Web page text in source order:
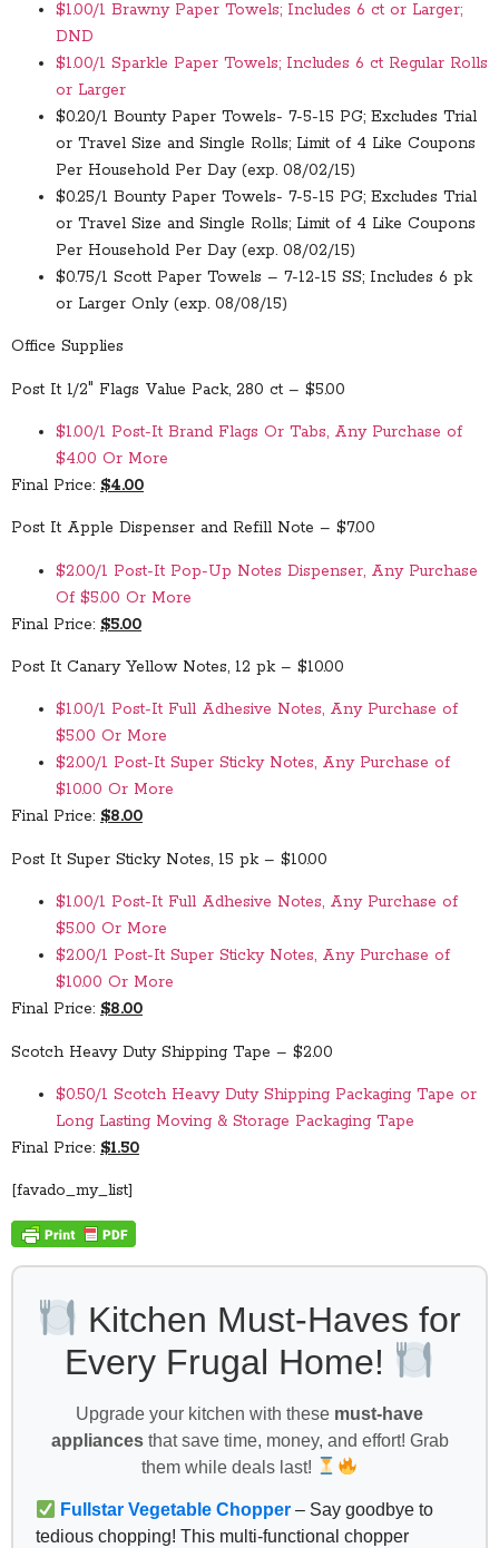
$1.00/1 Brawny Paper Towels; Includes 6 ct or Larger;
DND
$1.00/1 Sparkle Paper Towels; Includes 6 ct Regular Rolls
or Larger
$0.20/1 Bounty Paper Towels- 7-5-15 PG; Excludes Trial
or Travel Size and Single Rolls; Limit of 4 Like Coupons
Per Household Per Day (exp. 08/02/15)
$0.25/1 Bounty Paper Towels- 7-5-15 PG; Excludes Trial
or Travel Size and Single Rolls; Limit of 4 Like Coupons
Per Household Per Day (exp. 08/02/15)
$0.75/1 Scott Paper Towels – 7-12-15 SS; Includes 6 pk
or Larger Only (exp. 08/08/15)
Office Supplies
Post It 1/2″ Flags Value Pack, 280 ct – $5.00
$1.00/1 Post-It Brand Flags Or Tabs, Any Purchase of
$4.00 Or More
Final Price: $4.00
Post It Apple Dispenser and Refill Note – $7.00
$2.00/1 Post-It Pop-Up Notes Dispenser, Any Purchase
Of $5.00 Or More
Final Price: $5.00
Post It Canary Yellow Notes, 12 pk – $10.00
$1.00/1 Post-It Full Adhesive Notes, Any Purchase of
$5.00 Or More
$2.00/1 Post-It Super Sticky Notes, Any Purchase of
$10.00 Or More
Final Price: $8.00
Post It Super Sticky Notes, 15 pk – $10.00
$1.00/1 Post-It Full Adhesive Notes, Any Purchase of
$5.00 Or More
$2.00/1 Post-It Super Sticky Notes, Any Purchase of
$10.00 Or More
Final Price: $8.00
Scotch Heavy Duty Shipping Tape – $2.00
$0.50/1 Scotch Heavy Duty Shipping Packaging Tape or
Long Lasting Moving & Storage Packaging Tape
Final Price: $1.50
[favado_my_list]
Kitchen Must-Haves for
Every Frugal Home!
Upgrade your kitchen with these must-have
appliancesthat save time, money, and effort! Grab
them while deals last!
Fullstar Vegetable Chopper – Say goodbye to
tedious chopping! This multi-functional chopper